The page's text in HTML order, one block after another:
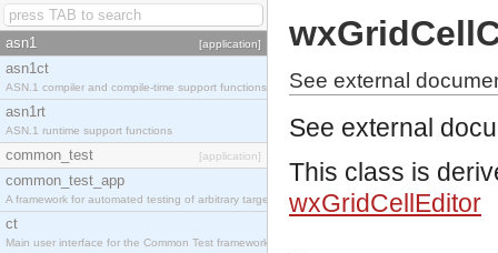
asn1 [application]
asn1ct
ASN.1 compiler and compile-time support functions
asn1rt
ASN.1 runtime support functions
common_test [application]
common_test_app
A framework for automated testing of arbitrary target nodes
ct
Main user interface for the Common Test framework.
See external
See external
This class is
wxGridCellEditor